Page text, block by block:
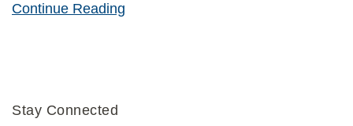
Continue Reading
Stay Connected